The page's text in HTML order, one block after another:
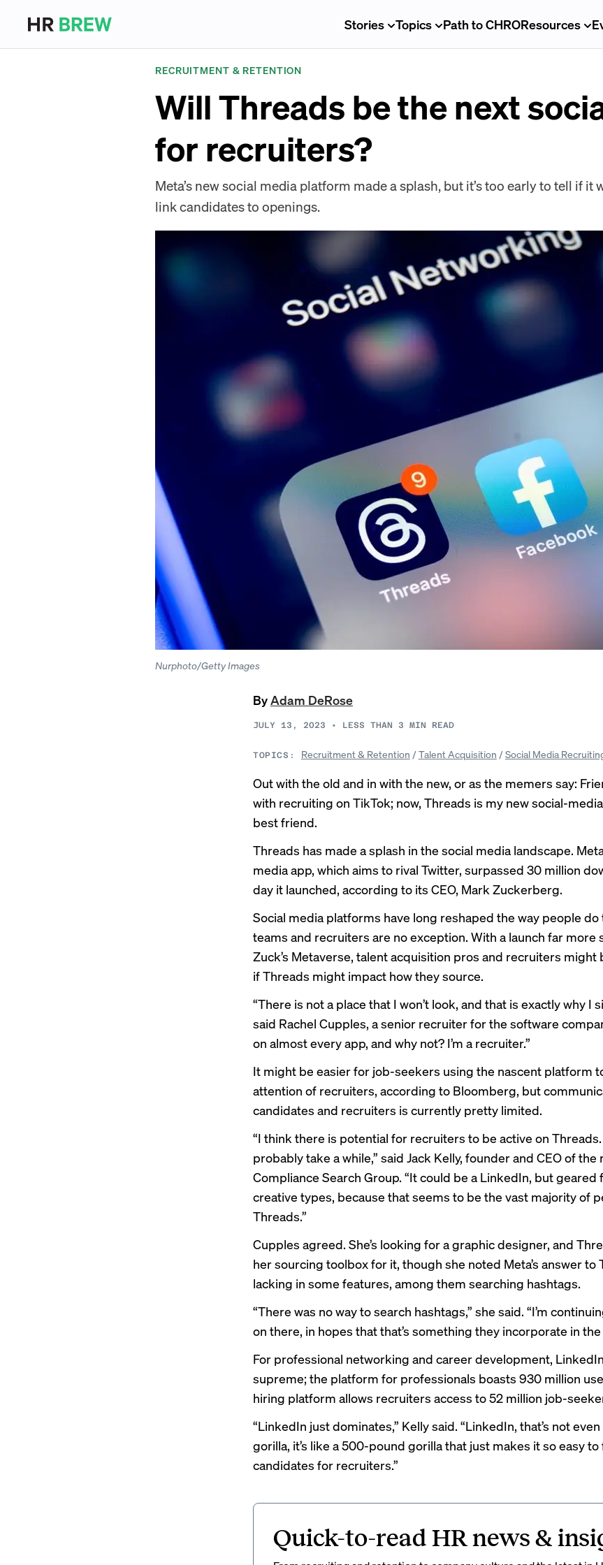
Stories Topics Path to CHROResources
RECRUITMENT & RETENTION
Will Threads be the next
for recruiters?
Meta’s new social media platform made a splash, but it’s too early to tell if
link candidates to openings.
Nurphoto/Getty Images
ByAdam DeRose
JULY 13, 2023 • LESS THAN 3 MIN READ
TOPICS: Recruitment & Retention /Talent Acquisition /Social Media
Out with the old and in with the new, or as the memers say:
with recruiting on TikTok; now, Threads is my new social-
best friend.
Threads has made a splash in the social media landscape.
media app, which aims to rival Twitter, surpassed 30 million
day it launched, according to its CEO, Mark Zuckerberg.
Social media platforms have long reshaped the way people do
teams and recruiters are no exception. With a launch far more
Zuck’s Metaverse, talent acquisition pros and recruiters might
if Threads might impact how they source.
“There is not a place that I won’t look, and that is exactly why I
said Rachel Cupples, a senior recruiter for the software
on almost every app, and why not? I’m a recruiter.”
It might be easier for job-seekers using the nascent platform
attention of recruiters, according to Bloomberg, but
candidates and recruiters is currently pretty limited.
“I think there is potential for recruiters to be active on Threads.
probably take a while,” said Jack Kelly, founder and CEO of
Compliance Search Group. “It could be a LinkedIn, but geared
creative types, because that seems to be the vast majority of
Threads.”
Cupples agreed. She’s looking for a graphic designer, and
her sourcing toolbox for it, though she noted Meta’s answer to
lacking in some features, among them searching hashtags.
“There was no way to search hashtags,” she said. “I’m
on there, in hopes that that’s something they incorporate in the
For professional networking and career development,
supreme; the platform for professionals boasts 930 million
hiring platform allows recruiters access to52 million job-
“LinkedIn just dominates,” Kelly said. “LinkedIn, that’s not
gorilla, it’s like a 500-pound gorilla that just makes it so easy to
candidates for recruiters.”
Quick-to-read HR news &